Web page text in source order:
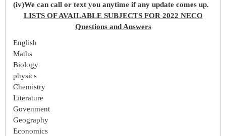
(iv)We can call or text you anytime if any update comes up.
LISTS OF AVAILABLE SUBJECTS FOR 2022 NECO
Questions and Answers
English
Maths
Biology
physics
Chemistry
Literature
Govenment
Geography
Economics